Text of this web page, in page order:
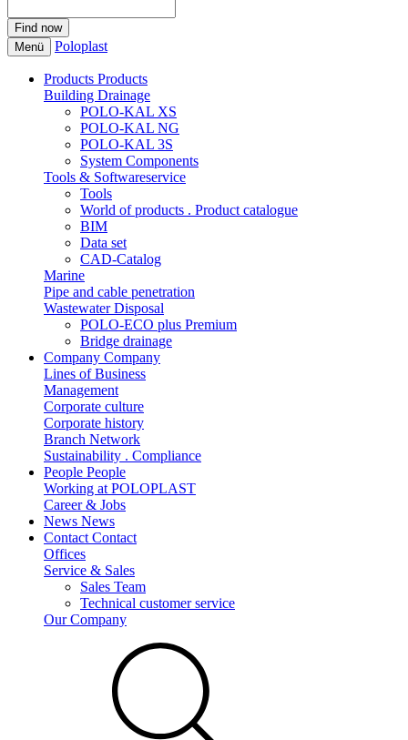
Menü Poloplast
Products Products
Building Drainage
POLO-KAL XS
POLO-KAL NG
POLO-KAL 3S
System Components
Tools & Softwareservice
Tools
World of products . Product catalogue
BIM
Data set
CAD-Catalog
Marine
Pipe and cable penetration
Wastewater Disposal
POLO-ECO plus Premium
Bridge drainage
Company Company
Lines of Business
Management
Corporate culture
Corporate history
Branch Network
Sustainability . Compliance
People People
Working at POLOPLAST
Career & Jobs
News News
Contact Contact
Offices
Service & Sales
Sales Team
Technical customer service
Our Company